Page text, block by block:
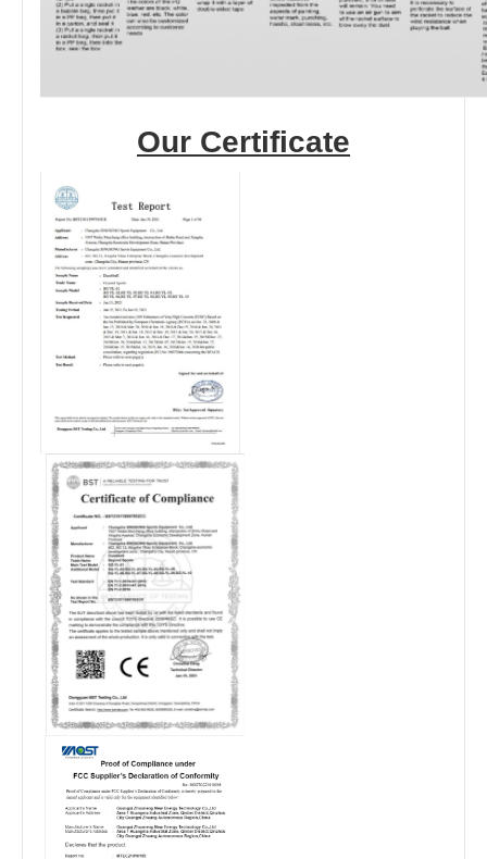
Our Certificate